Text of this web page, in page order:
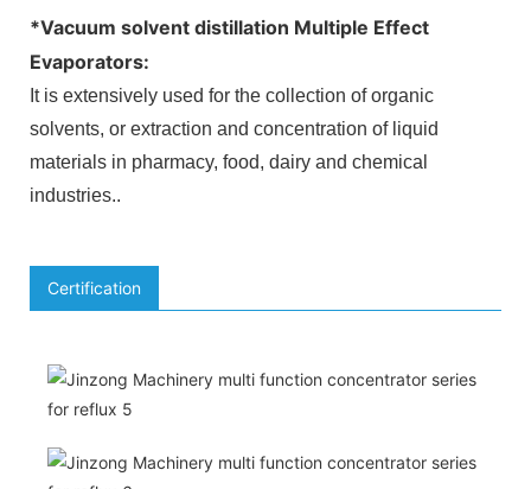
*Vacuum solvent distillation Multiple Effect
Evaporators:
It is extensively used for the collection of organic
solvents, or extraction and concentration of liquid
materials in pharmacy, food, dairy and chemical
industries..
Certification